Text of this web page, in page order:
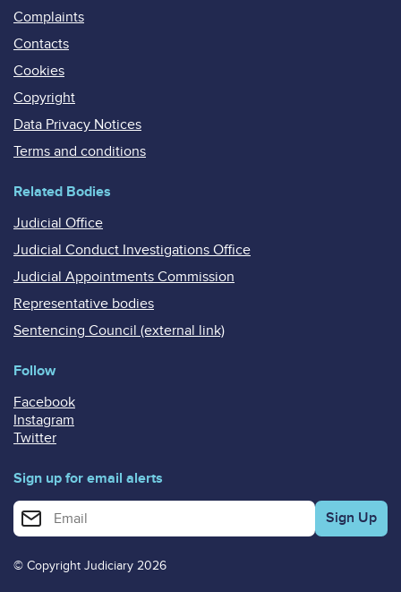
Complaints
Contacts
Cookies
Copyright
Data Privacy Notices
Terms and conditions
Related Bodies
Judicial Office
Judicial Conduct Investigations Office
Judicial Appointments Commission
Representative bodies
Sentencing Council (external link)
Follow
Facebook
Instagram
Twitter
Sign up for email alerts
Enter your email address for email alerts
© Copyright Judiciary 2026